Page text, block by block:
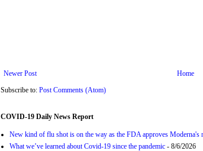
Newer Post
Home
Subscribe to: Post Comments (Atom)
COVID-19 Daily News Report
New kind of flu shot is on the way as the FDA approves Moderna's
What we’ve learned about Covid-19 since the pandemic - 8/6/2026